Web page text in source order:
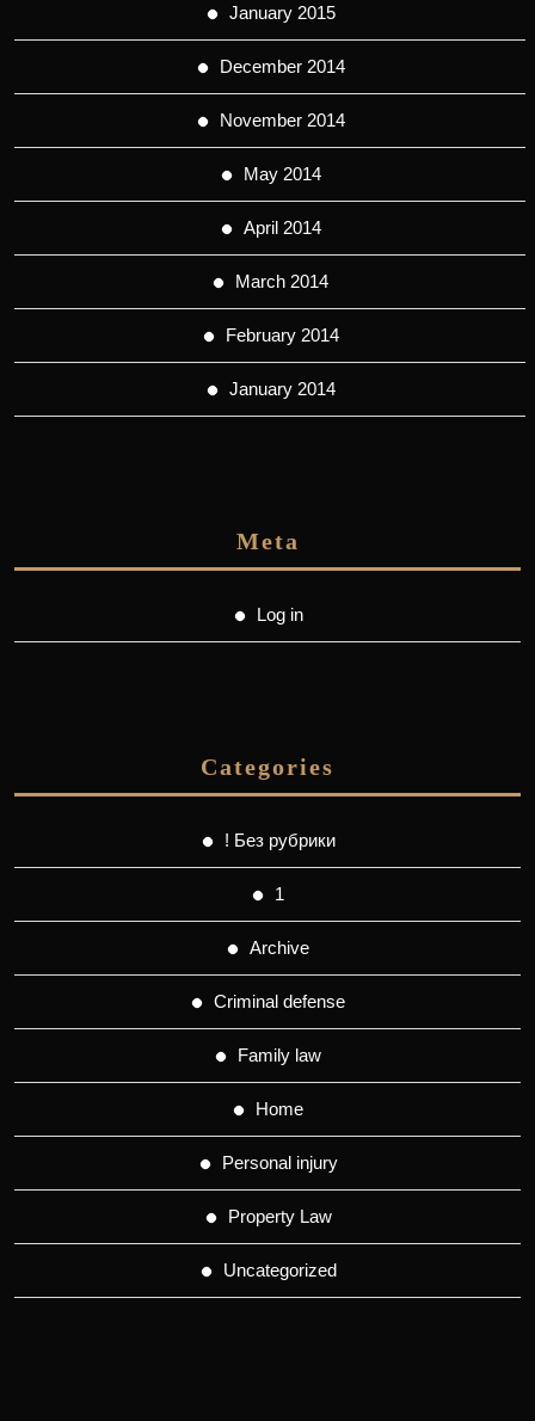
January 2015
December 2014
November 2014
May 2014
April 2014
March 2014
February 2014
January 2014
Meta
Log in
Categories
! Без рубрики
1
Archive
Criminal defense
Family law
Home
Personal injury
Property Law
Uncategorized